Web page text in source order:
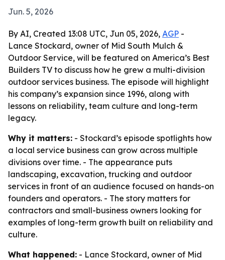
Jun. 5, 2026
By AI, Created 13:08 UTC, Jun 05, 2026, AGP -
Lance Stockard, owner of Mid South Mulch &
Outdoor Service, will be featured on America’s Best
Builders TV to discuss how he grew a multi-division
outdoor services business. The episode will highlight
his company’s expansion since 1996, along with
lessons on reliability, team culture and long-term
legacy.
Why it matters: - Stockard’s episode spotlights how
a local service business can grow across multiple
divisions over time. - The appearance puts
landscaping, excavation, trucking and outdoor
services in front of an audience focused on hands-on
founders and operators. - The story matters for
contractors and small-business owners looking for
examples of long-term growth built on reliability and
culture.
What happened: - Lance Stockard, owner of Mid